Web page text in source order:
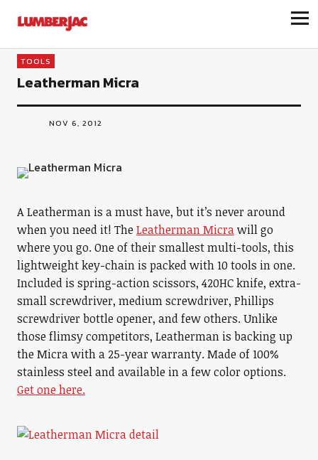
LumberJac
TOOLS
Leatherman Micra
NOV 6, 2012
A Leatherman is a must have, but it’s never around
when you need it! TheLeatherman Micrawill go
where you go. One of their smallest multi-tools, this
lightweight key-chain is packed with 10 tools in one.
Included is spring-action scissors, 420HC knife, extra-
small screwdriver, medium screwdriver, Phillips
screwdriver bottle opener, and few others. Unlike
those flimsy competitors, Leatherman is backing up
the Micra with a 25-year warranty. Made of 100%
stainless steel and available in a few color options.
Get one here.